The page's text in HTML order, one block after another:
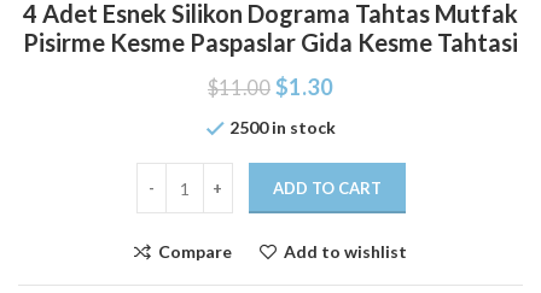
4 Adet Esnek Silikon Dograma Tahtas Mutfak
Pisirme Kesme Paspaslar Gida Kesme Tahtasi
$11.00 $1.30
2500 in stock
ADD TO CART
Compare Add to wishlist